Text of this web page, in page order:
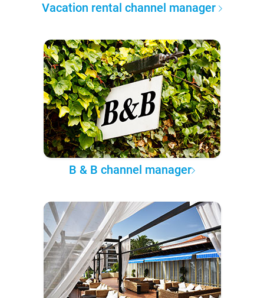
Vacation rental channel manager
B & B channel manager